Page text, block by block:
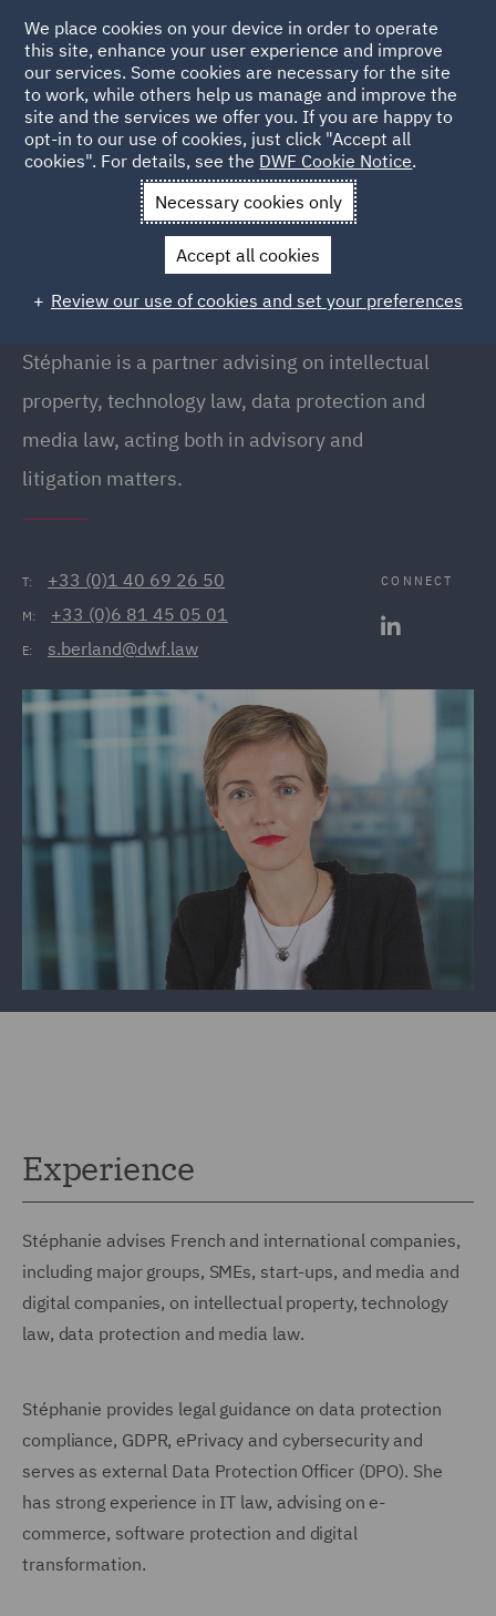
Back to People
Stephanie Berland
Stéphanie Berland
Partner, Paris
Stéphanie is a partner advising on intellectual
property, technology law, data protection and
media law, acting both in advisory and
litigation matters.
T: +33 (0)1 40 69 26 50
M: +33 (0)6 81 45 05 01
E: s.berland@dwf.law
CONNECT
Experience
Stéphanie advises French and international companies,
including major groups, SMEs, start-ups, and media and
digital companies, on intellectual property, technology
law, data protection and media law.
Stéphanie provides legal guidance on data protection
compliance, GDPR, ePrivacy and cybersecurity and
serves as external Data Protection Officer (DPO). She
has strong experience in IT law, advising on e-
commerce, software protection and digital
transformation.
We place cookies on your device in order to operate
this site, enhance your user experience and improve
our services. Some cookies are necessary for the site
to work, while others help us manage and improve the
site and the services we offer you. If you are happy to
opt-in to our use of cookies, just click "Accept all
cookies". For details, see the DWF Cookie Notice.
Necessary cookies only
Accept all cookies
Review our use of cookies and set your preferences